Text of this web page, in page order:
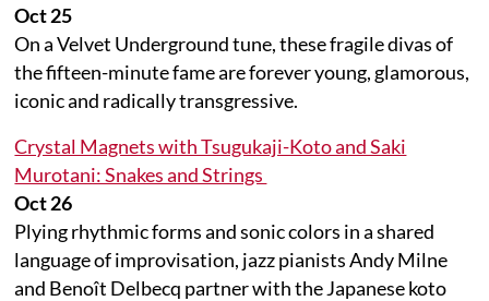
Oct 25
On a Velvet Underground tune, these fragile divas of
the fifteen-minute fame are forever young, glamorous,
iconic and radically transgressive.
Crystal Magnets with Tsugukaji-Koto and Saki
Murotani: Snakes and Strings
Oct 26
Plying rhythmic forms and sonic colors in a shared
language of improvisation, jazz pianists Andy Milne
and Benoît Delbecq partner with the Japanese koto